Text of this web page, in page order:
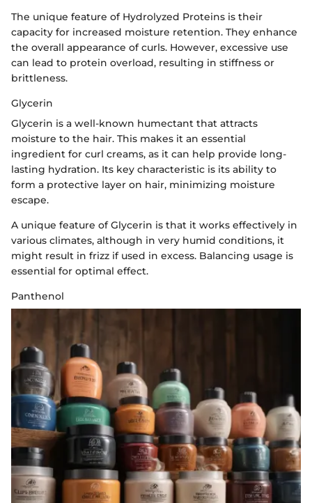
The unique feature of Hydrolyzed Proteins is their
capacity for increased moisture retention. They enhance
the overall appearance of curls. However, excessive use
can lead to protein overload, resulting in stiffness or
brittleness.
Glycerin
Glycerin is a well-known humectant that attracts
moisture to the hair. This makes it an essential
ingredient for curl creams, as it can help provide long-
lasting hydration. Its key characteristic is its ability to
form a protective layer on hair, minimizing moisture
escape.
A unique feature of Glycerin is that it works effectively in
various climates, although in very humid conditions, it
might result in frizz if used in excess. Balancing usage is
essential for optimal effect.
Panthenol